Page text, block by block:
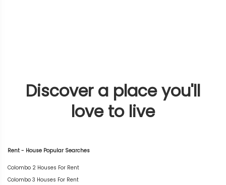
Discover a place you'll
love to live
Rent - House Popular Searches
Colombo 2 Houses For Rent
Colombo 3 Houses For Rent